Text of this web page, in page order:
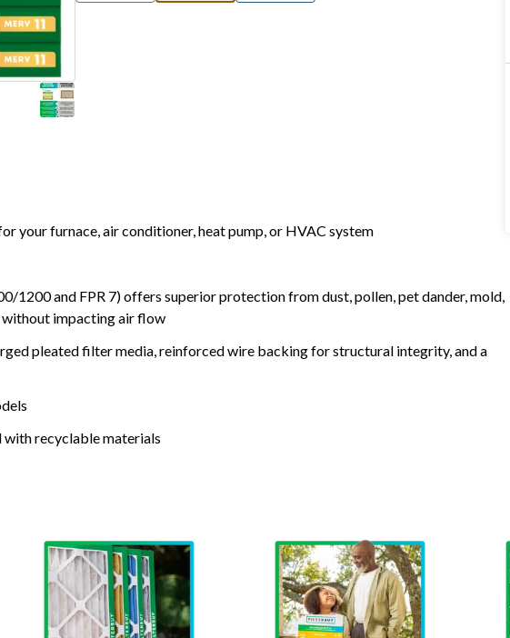
your furnace, air conditioner, heat pump, or HVAC system
1200 and FPR 7) offers superior protection from dust, pollen, pet dander, mold,
impacting air flow
pleated filter media, reinforced wire backing for structural integrity, and a
with recyclable materials